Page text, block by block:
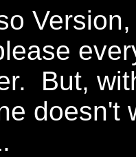
But,
doesn't